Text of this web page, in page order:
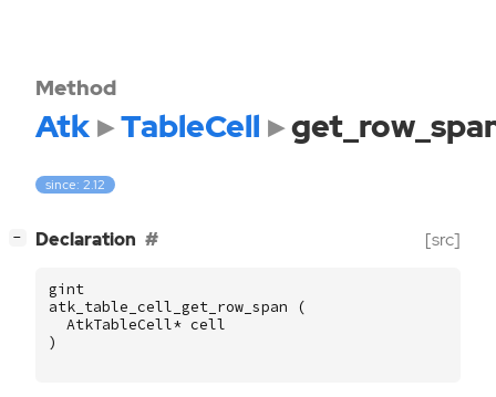
Method
Atk TableCell
since: 2.12
− Declaration [src]
gint
atk_table_cell_get_row_span
(
AtkTableCell* cell
)